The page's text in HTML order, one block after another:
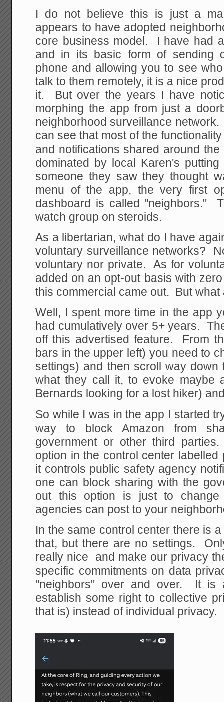
I do not believe this is just a
appears to have adopted
core business model. I have had
and in its basic form of sending
phone and allowing you to see
talk to them remotely, it is a nice
it. But over the years I have
morphing the app from just a
neighborhood surveillance
can see that most of the
and notifications shared around
dominated by local Karen's
someone they saw they thought
menu of the app, the very first
dashboard is called "neighbors."
watch group on steroids.
As a libertarian, what do I have
voluntary surveillance networks?
voluntary nor private. As for
added on an opt-out basis with
this commercial came out. But what
Well, I spent more time in the app
had cumulatively over 5+ years.
off this advertised feature. From
bars in the upper left) you need to
settings) and then scroll way
what they call it, to evoke maybe
Bernards looking for a lost hiker)
So while I was in the app I started
way to block Amazon from
government or other third
option in the control center
it controls public safety agency
one can block sharing with the
out this option is just to
agencies can post to your
In the same control center there is
that, but there are no settings.
really nice and make our privacy
specific commitments on data
"neighbors" over and over. It is
establish some right to collective
that is) instead of individual privacy.